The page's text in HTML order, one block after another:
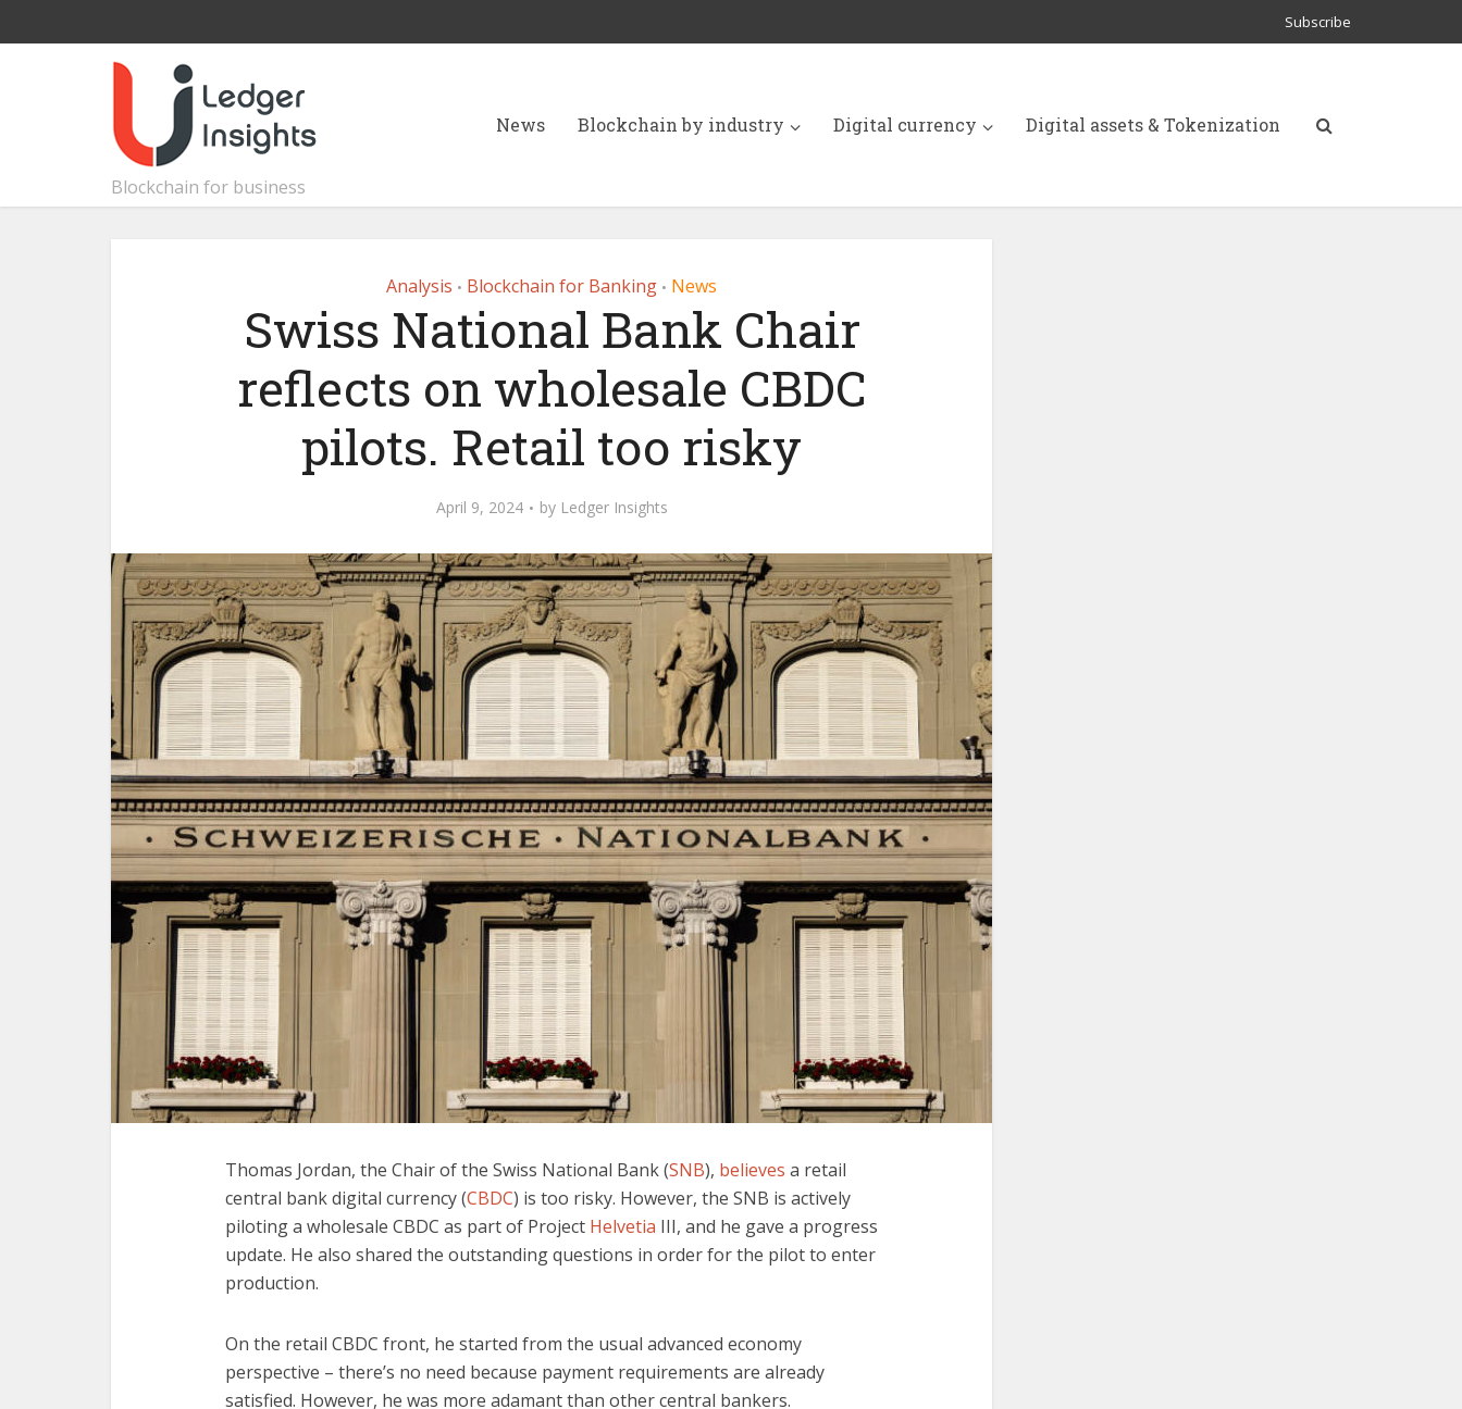
Subscribe
Blockchain for business
News Blockchain by industry Digital currency Digital assets & Tokenization
Analysis • Blockchain for Banking • News
Swiss National Bank Chair
reflects on wholesale CBDC
pilots. Retail too risky
April 9, 2024 by Ledger Insights
Thomas Jordan, the Chair of the Swiss National Bank (SNB), believes a retail
central bank digital currency (CBDC) is too risky. However, the SNB is actively
piloting a wholesale CBDC as part of Project Helvetia III, and he gave a progress
update. He also shared the outstanding questions in order for the pilot to enter
production.
On the retail CBDC front, he started from the usual advanced economy
perspective – there’s no need because payment requirements are already
satisfied. However, he was more adamant than other central bankers.